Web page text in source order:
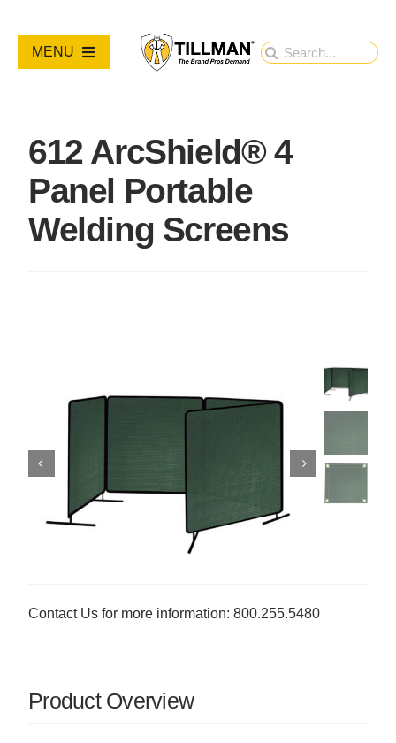
content
Search
MENU
NEW PRODUCTS
RESOURCES
612 ArcShield® 4
Panel Portable
Welding Screens
Contact Us for more information: 800.255.5480
Product Overview